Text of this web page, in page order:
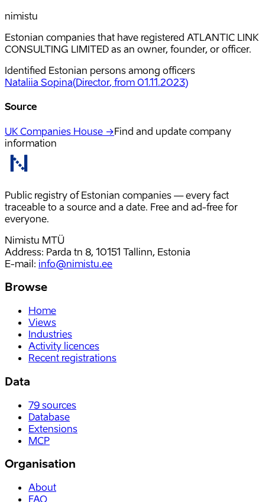
nimistu
Estonian companies that have registered ATLANTIC LINK
CONSULTING LIMITED as an owner, founder, or officer.
Identified Estonian persons among officers
Nataliia Sopina(Director, from 01.11.2023)
Source
UK Companies House →Find and update company
information
Public registry of Estonian companies — every fact
traceable to a source and a date. Free and ad-free for
everyone.
Nimistu MTÜ
Address: Parda tn 8, 10151 Tallinn, Estonia
E-mail: info@nimistu.ee
Browse
Home
Views
Industries
Activity licences
Recent registrations
Data
79 sources
Database
Extensions
MCP
Organisation
About
FAQ